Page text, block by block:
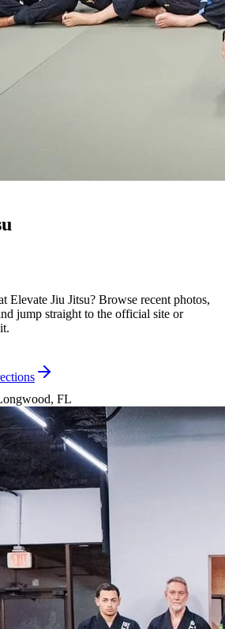
Elevate Jiu Jitsu? Browse recent photos,
jump straight to the official site or
FL